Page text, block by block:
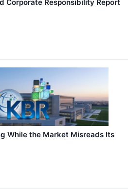
Corporate Responsibility Report
While the Market Misreads Its